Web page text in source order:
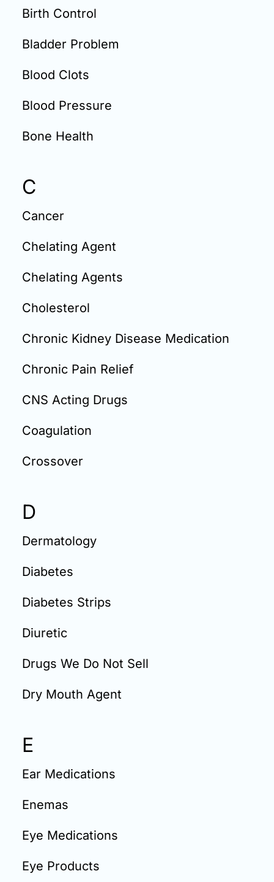
Birth Control
Bladder Problem
Blood Clots
Blood Pressure
Bone Health
C
Cancer
Chelating Agent
Chelating Agents
Cholesterol
Chronic Kidney Disease Medication
Chronic Pain Relief
CNS Acting Drugs
Coagulation
Crossover
D
Dermatology
Diabetes
Diabetes Strips
Diuretic
Drugs We Do Not Sell
Dry Mouth Agent
E
Ear Medications
Enemas
Eye Medications
Eye Products